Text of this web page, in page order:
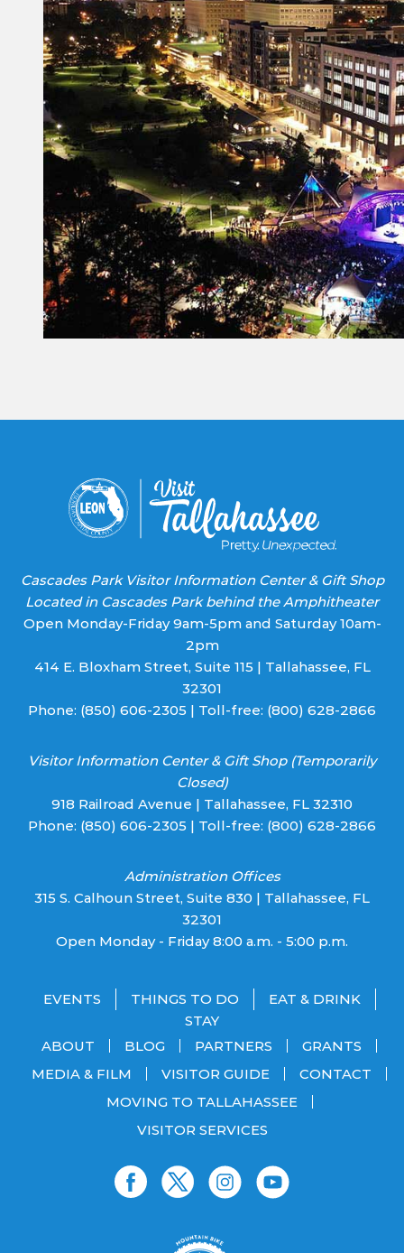
Constant
leave
Cascades Park Visitor Information Center & Gift Shop
Located in Cascades Park behind the Amphitheater
Open Monday-Friday 9am-5pm and Saturday 10am-
2pm
414 E. Bloxham Street, Suite 115 | Tallahassee, FL
32301
Phone: (850) 606-2305 | Toll-free: (800) 628-2866
Visitor Information Center & Gift Shop (Temporarily
Closed)
918 Railroad Avenue | Tallahassee, FL 32310
Phone: (850) 606-2305 | Toll-free: (800) 628-2866
Administration Offices
315 S. Calhoun Street, Suite 830 | Tallahassee, FL
32301
Open Monday - Friday 8:00 a.m. - 5:00 p.m.
EVENTS THINGS TO DO
EAT & DRINK
STAY
ABOUT
BLOG PARTNERS
GRANTS
MEDIA & FILM
VISITOR GUIDE
CONTACT
MOVING TO TALLAHASSEE
VISITOR SERVICES